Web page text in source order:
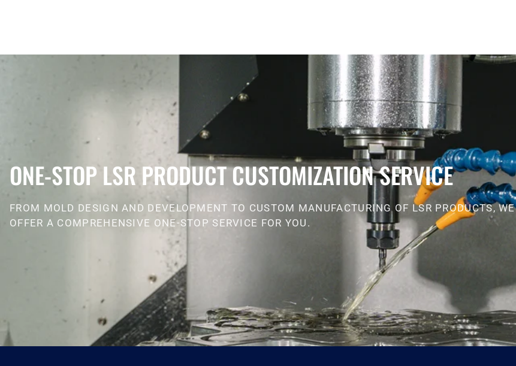
ONE-STOP LSR PRODUCT CUSTOMIZATION SERVICE
FROM MOLD DESIGN AND DEVELOPMENT TO CUSTOM MANUFACTURING OF LSR PRODUCTS, WE
OFFER A COMPREHENSIVE ONE-STOP SERVICE FOR YOU.